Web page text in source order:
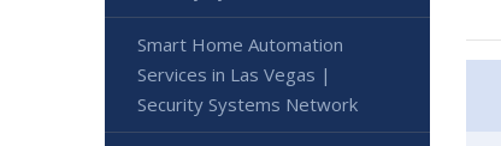
Smart Home Automation
Services in Las Vegas |
Security Systems Network